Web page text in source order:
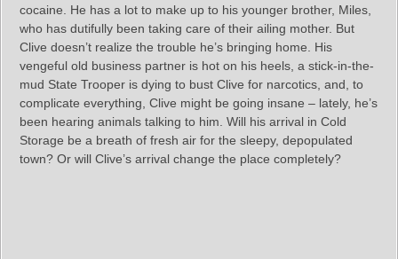
cocaine. He has a lot to make up to his younger brother, Miles,
who has dutifully been taking care of their ailing mother. But
Clive doesn’t realize the trouble he’s bringing home. His
vengeful old business partner is hot on his heels, a stick-in-the-
mud State Trooper is dying to bust Clive for narcotics, and, to
complicate everything, Clive might be going insane – lately, he’s
been hearing animals talking to him. Will his arrival in Cold
Storage be a breath of fresh air for the sleepy, depopulated
town? Or will Clive’s arrival change the place completely?